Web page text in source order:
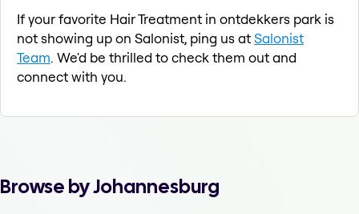
If your favorite Hair Treatment in ontdekkers park is
not showing up on Salonist, ping us atSalonist
Team. We'd be thrilled to check them out and
connect with you.
Browse by Johannesburg